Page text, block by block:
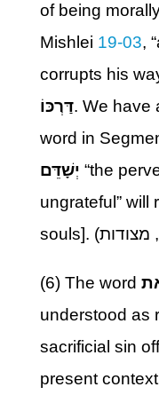
of being
Mishlei 19-03,
corrupts his
דַּרְכּוֹ. We have
word in
יְשָׁדֵּם “the
ungrateful” will
(6) The word
understood as
sacrificial sin
present